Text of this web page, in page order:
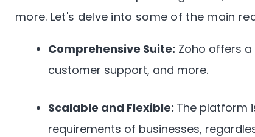
more. Let's delve into some of the main
Comprehensive Suite: Zoho offers
customer support, and more.
Scalable and Flexible: The platform
requirements of businesses,